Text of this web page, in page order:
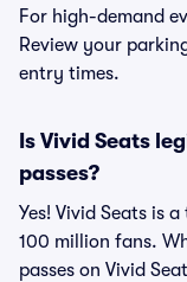
For high-demand
Review your
entry times.
Is Vivid Seats
passes?
Yes! Vivid Seats is
100 million fans.
passes on Vivid